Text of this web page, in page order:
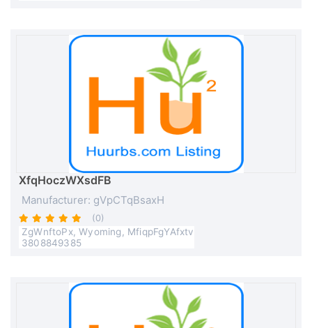
XfqHoczWXsdFB
Manufacturer: gVpCTqBsaxH
(0)
ZgWnftoPx, Wyoming, MfiqpFgYAfxtv
3808849385